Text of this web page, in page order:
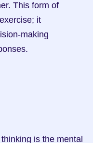
This form of
it
making